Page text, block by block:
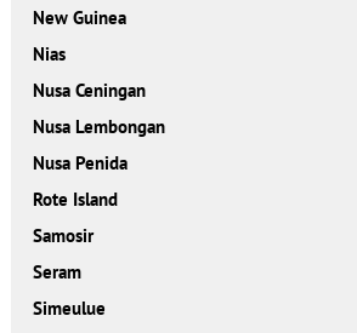
New Guinea
Nias
Nusa Ceningan
Nusa Lembongan
Nusa Penida
Rote Island
Samosir
Seram
Simeulue